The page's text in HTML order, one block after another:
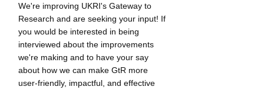
We're improving UKRI's Gateway to
Research and are seeking your input! If
you would be interested in being
interviewed about the improvements
we're making and to have your say
about how we can make GtR more
user-friendly, impactful, and effective